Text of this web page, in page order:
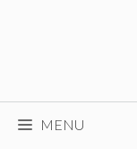
MENU